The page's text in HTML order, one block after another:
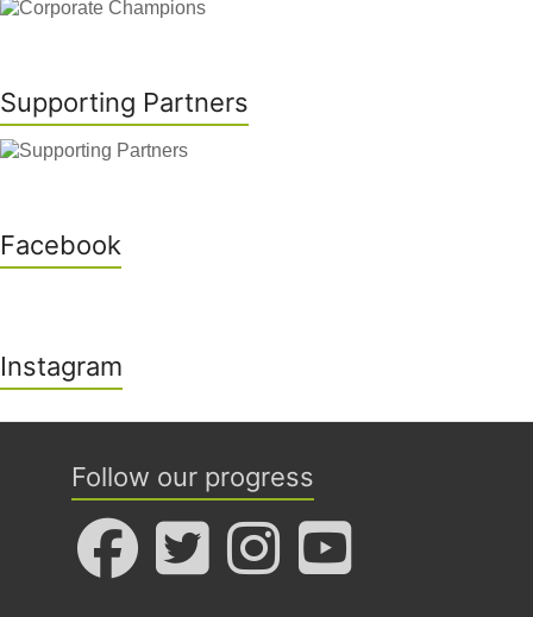
Supporting Partners
Facebook
Instagram
Follow our progress